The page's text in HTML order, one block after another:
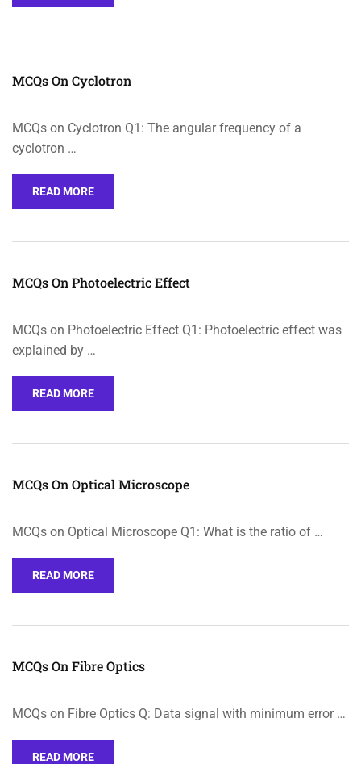
MCQs On Cyclotron
MCQs on Cyclotron Q1: The angular frequency of a
cyclotron …
READ MORE
MCQs On Photoelectric Effect
MCQs on Photoelectric Effect Q1: Photoelectric effect was
explained by …
READ MORE
MCQs On Optical Microscope
MCQs on Optical Microscope Q1: What is the ratio of …
READ MORE
MCQs On Fibre Optics
MCQs on Fibre Optics Q: Data signal with minimum error …
READ MORE